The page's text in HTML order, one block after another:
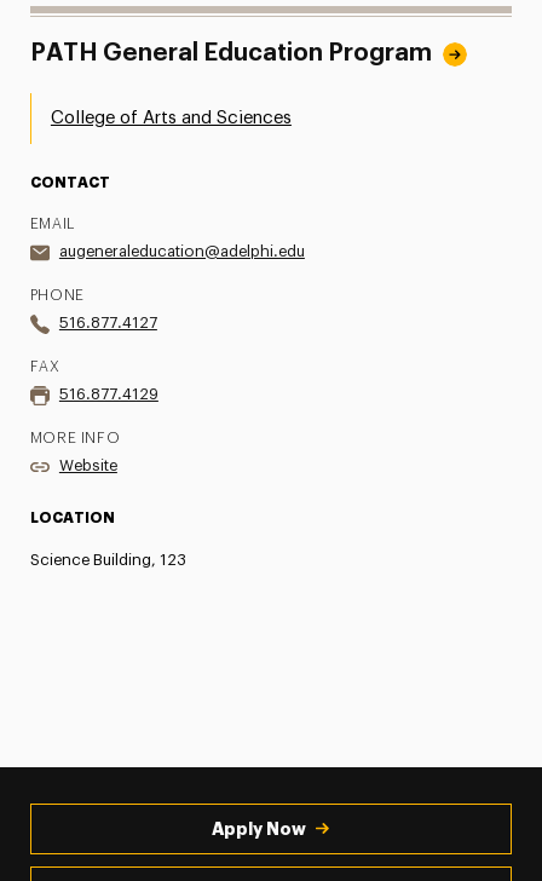
PATH General Education Program
College of Arts and Sciences
CONTACT
EMAIL
augeneraleducation@adelphi.edu
PHONE
516.877.4127
FAX
516.877.4129
MORE INFO
Website
LOCATION
Science Building, 123
Apply Now